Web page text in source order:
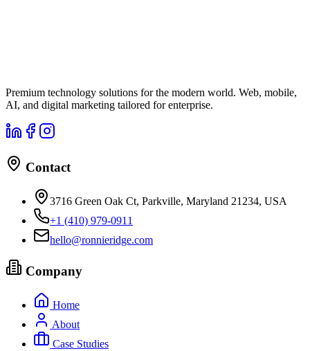
Premium technology solutions for the modern world. Web, mobile,
AI, and digital marketing tailored for enterprise.
Contact
3716 Green Oak Ct, Parkville, Maryland 21234, USA
+1 (410) 979-0911
hello@ronnieridge.com
Company
Home
About
Case Studies